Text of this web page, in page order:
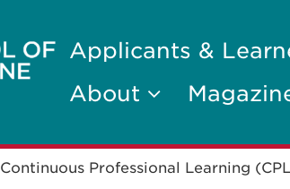
Applicants &
About
Continuous Professional Learning